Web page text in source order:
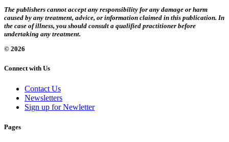
The publishers cannot accept any responsibility for any damage or harm
caused by any treatment, advice, or information claimed in this publication. In
the case of illness, you should consult a qualified practitioner before
undertaking any treatment.
© 2026
Connect with Us
Contact Us
Newsletters
Sign up for Newletter
Pages